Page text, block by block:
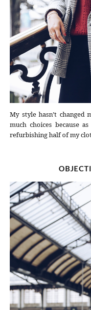
My style hasn’t
much choices because
refurbishing half of my